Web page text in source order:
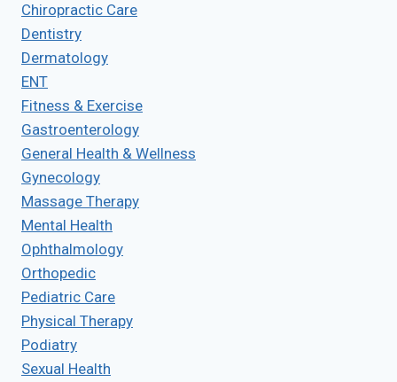
Chiropractic Care
Dentistry
Dermatology
ENT
Fitness & Exercise
Gastroenterology
General Health & Wellness
Gynecology
Massage Therapy
Mental Health
Ophthalmology
Orthopedic
Pediatric Care
Physical Therapy
Podiatry
Sexual Health